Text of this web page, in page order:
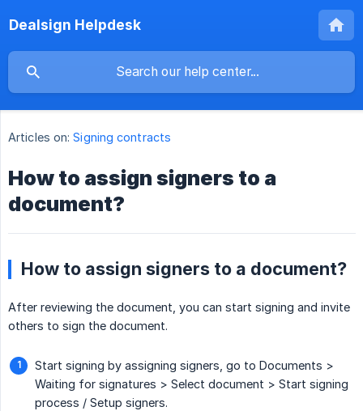
Dealsign Helpdesk
Articles on: Signing contracts
How to assign signers to a
document?
How to assign signers to a document?
After reviewing the document, you can start signing and invite
others to sign the document.
Start signing by assigning signers, go to Documents >
Waiting for signatures > Select document > Start signing
process / Setup signers.